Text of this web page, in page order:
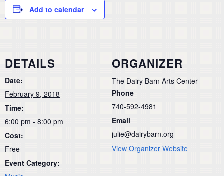
Add to calendar
DETAILS
Date:
February 9, 2018
Time:
6:00 pm - 8:00 pm
Cost:
Free
Event Category:
ORGANIZER
The Dairy Barn Arts Center
Phone
740-592-4981
Email
julie@dairybarn.org
View Organizer Website